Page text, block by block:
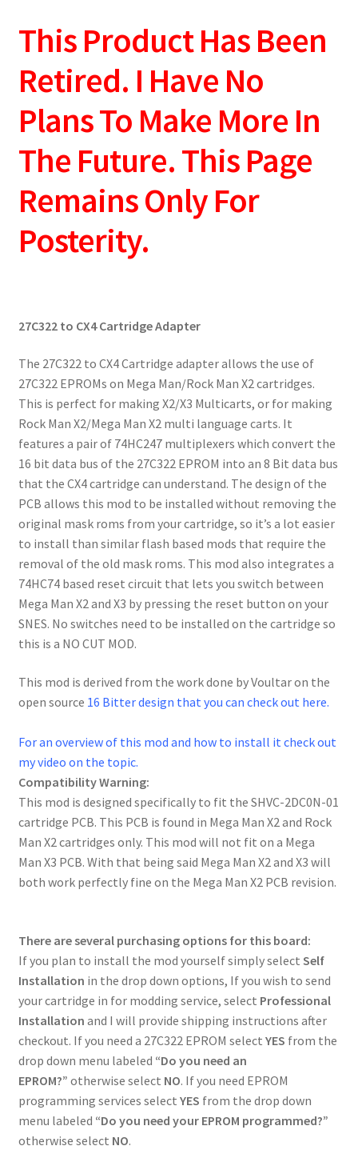
This Product Has Been
Retired. I Have No
Plans To Make More In
The Future. This Page
Remains Only For
Posterity.
27C322 to CX4 Cartridge Adapter
The 27C322 to CX4 Cartridge adapter allows the use of
27C322 EPROMs on Mega Man/Rock Man X2 cartridges.
This is perfect for making X2/X3 Multicarts, or for making
Rock Man X2/Mega Man X2 multi language carts. It
features a pair of 74HC247 multiplexers which convert the
16 bit data bus of the 27C322 EPROM into an 8 Bit data bus
that the CX4 cartridge can understand. The design of the
PCB allows this mod to be installed without removing the
original mask roms from your cartridge, so it’s a lot easier
to install than similar flash based mods that require the
removal of the old mask roms. This mod also integrates a
74HC74 based reset circuit that lets you switch between
Mega Man X2 and X3 by pressing the reset button on your
SNES. No switches need to be installed on the cartridge so
this is a NO CUT MOD.
This mod is derived from the work done by Voultar on the
open source 16 Bitter design that you can check out here.
For an overview of this mod and how to install it check out
my video on the topic.
Compatibility Warning:
This mod is designed specifically to fit the SHVC-2DC0N-01
cartridge PCB. This PCB is found in Mega Man X2 and Rock
Man X2 cartridges only. This mod will not fit on a Mega
Man X3 PCB. With that being said Mega Man X2 and X3 will
both work perfectly fine on the Mega Man X2 PCB revision.
There are several purchasing options for this board:
If you plan to install the mod yourself simply select Self
Installation in the drop down options, If you wish to send
your cartridge in for modding service, select Professional
Installation and I will provide shipping instructions after
checkout. If you need a 27C322 EPROM select YES from the
drop down menu labeled “Do you need an
EPROM?” otherwise select NO. If you need EPROM
programming services select YES from the drop down
menu labeled “Do you need your EPROM programmed?”
otherwise select NO.